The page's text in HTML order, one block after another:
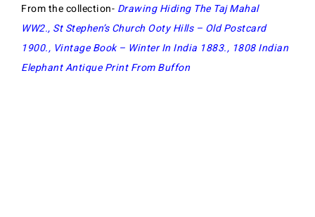
From the collection- Drawing Hiding The Taj Mahal
WW2., St Stephen’s Church Ooty Hills – Old Postcard
1900., Vintage Book – Winter In India 1883., 1808 Indian
Elephant Antique Print From Buffon